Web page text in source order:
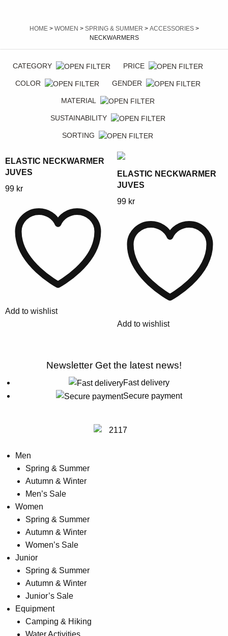
HOME> WOMEN > SPRING & SUMMER > ACCESSORIES>
NECKWARMERS
CATEGORY PRICE
COLOR GENDER
MATERIAL
SUSTAINABILITY
SORTING
ELASTIC NECKWARMER
JUVES
This
multiple
variants.
The
options
on
99 kr
Add to wishlist
ELASTIC NECKWARMER
JUVES
This
multiple
variants.
The
options
on
page
99 kr
Add to wishlist
Newsletter Get the latest news!
Fast delivery
Secure payment
Men
Spring & Summer
Autumn & Winter
Men’s Sale
Women
Spring & Summer
Autumn & Winter
Women’s Sale
Junior
Spring & Summer
Autumn & Winter
Junior’s Sale
Equipment
Camping & Hiking